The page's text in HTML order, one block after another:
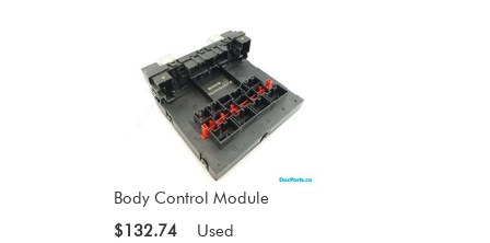
Body Control Module
$132.74
Used